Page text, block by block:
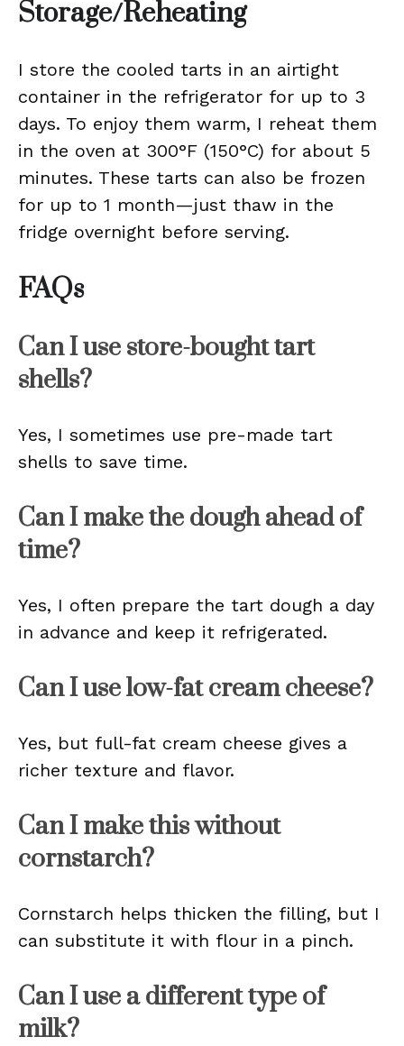
Storage/Reheating
I store the cooled tarts in an airtight
container in the refrigerator for up to 3
days. To enjoy them warm, I reheat them
in the oven at 300°F (150°C) for about 5
minutes. These tarts can also be frozen
for up to 1 month—just thaw in the
fridge overnight before serving.
FAQs
Can I use store-bought tart
shells?
Yes, I sometimes use pre-made tart
shells to save time.
Can I make the dough ahead of
time?
Yes, I often prepare the tart dough a day
in advance and keep it refrigerated.
Can I use low-fat cream cheese?
Yes, but full-fat cream cheese gives a
richer texture and flavor.
Can I make this without
cornstarch?
Cornstarch helps thicken the filling, but I
can substitute it with flour in a pinch.
Can I use a different type of
milk?